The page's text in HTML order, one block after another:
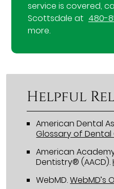
service is covered,
Scottsdale at 480-
more.
Helpful
American Dental
Glossary of Dental
American
Dentistry® (AACD).
WebMD.WebMD’s